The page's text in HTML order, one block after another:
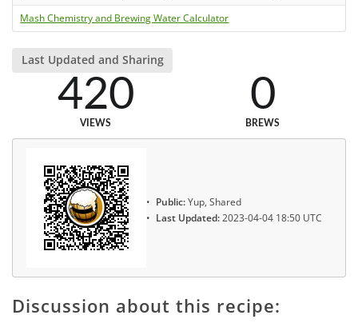
Mash Chemistry and Brewing Water Calculator
Last Updated and Sharing
420
VIEWS
0
BREWS
Public:Yup, Shared
Last Updated:2023-04-04 18:50 UTC
Discussion about this recipe: